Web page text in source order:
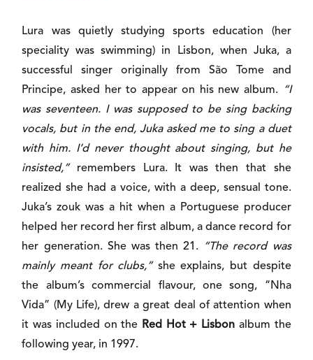
Lura was quietly studying sports education (her
speciality was swimming) in Lisbon, when Juka, a
successful singer originally from São Tome and
Principe, asked her to appear on his new album.
“I
was seventeen. I was supposed to be sing backing
vocals, but in the end, Juka asked me to sing a duet
with him. I’d never thought about singing, but he
insisted,”remembers Lura. It was then that she
realized she had a voice, with a deep, sensual tone.
Juka’s zouk was a hit when a Portuguese producer
helped her record her first album, a dance record for
her generation. She was then 21.
“The record was
mainly meant for clubs,”she explains, but despite
the album’s commercial flavour, one song, “Nha
Vida” (My Life), drew a great deal of attention when
it was included on the Red Hot + Lisbon album the
following year, in 1997.